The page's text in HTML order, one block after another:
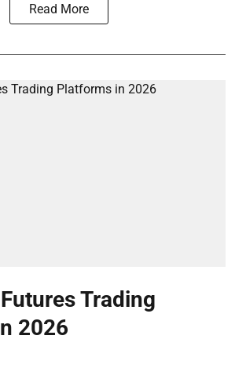
Read More
Trading
2026